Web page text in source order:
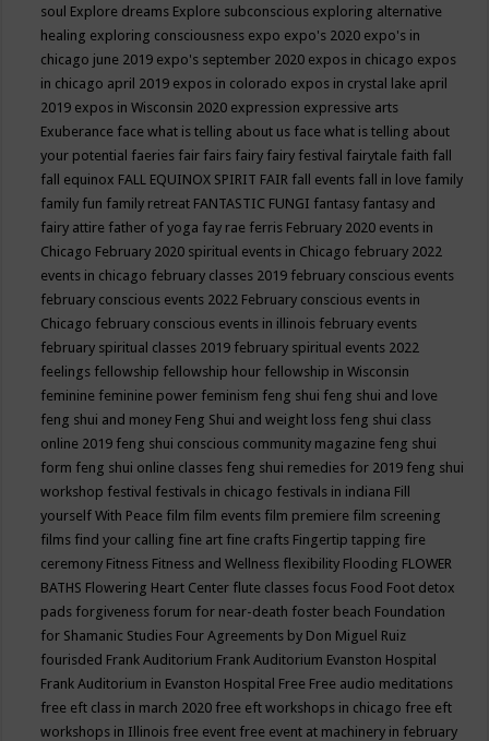
soul Explore dreams Explore subconscious exploring alternative
healing exploring consciousness expo expo's 2020 expo's in
chicago june 2019 expo's september 2020 expos in chicago expos
in chicago april 2019 expos in colorado expos in crystal lake april
2019 expos in Wisconsin 2020 expression expressive arts
Exuberance face what is telling about us face what is telling about
your potential faeries fair fairs fairy fairy festival fairytale faith fall
fall equinox FALL EQUINOX SPIRIT FAIR fall events fall in love family
family fun family retreat FANTASTIC FUNGI fantasy fantasy and
fairy attire father of yoga fay rae ferris February 2020 events in
Chicago February 2020 spiritual events in Chicago february 2022
events in chicago february classes 2019 february conscious events
february conscious events 2022 February conscious events in
Chicago february conscious events in illinois february events
february spiritual classes 2019 february spiritual events 2022
feelings fellowship fellowship hour fellowship in Wisconsin
feminine feminine power feminism feng shui feng shui and love
feng shui and money Feng Shui and weight loss feng shui class
online 2019 feng shui conscious community magazine feng shui
form feng shui online classes feng shui remedies for 2019 feng shui
workshop festival festivals in chicago festivals in indiana Fill
yourself With Peace film film events film premiere film screening
films find your calling fine art fine crafts Fingertip tapping fire
ceremony Fitness Fitness and Wellness flexibility Flooding FLOWER
BATHS Flowering Heart Center flute classes focus Food Foot detox
pads forgiveness forum for near-death foster beach Foundation
for Shamanic Studies Four Agreements by Don Miguel Ruiz
fourisded Frank Auditorium Frank Auditorium Evanston Hospital
Frank Auditorium in Evanston Hospital Free Free audio meditations
free eft class in march 2020 free eft workshops in chicago free eft
workshops in Illinois free event free event at machinery in february